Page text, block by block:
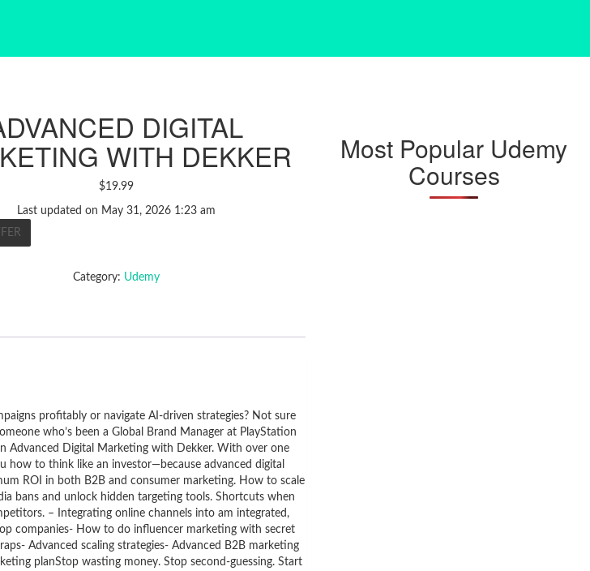
DIGITAL
WITH DEKKER
$19.99
Last updated on May 31, 2026 1:23 am
Category: Udemy
profitably or navigate AI-driven strategies? Not sure
who’s been a Global Brand Manager at PlayStation
Advanced Digital Marketing with Dekker. With over one
how to think like an investor—because advanced digital
ROI in both B2B and consumer marketing. How to scale
bans and unlock hidden targeting tools. Shortcuts when
– Integrating online channels into am integrated,
companies- How to do influencer marketing with secret
Advanced scaling strategies- Advanced B2B marketing
planStop wasting money. Stop second-guessing. Start
Most Popular Udemy
Courses